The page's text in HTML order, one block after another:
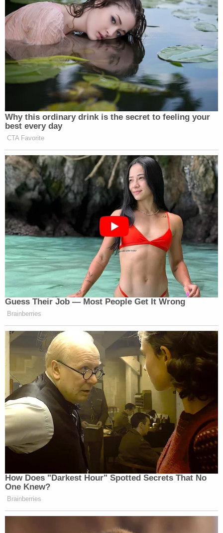
JONATHAN CAPEHART: Right. And
we are being careful about reporting
that aspect of his truth social post.
But I want to be clear, the former
president has not officially been in
indicted. We, and as a result, we do
not know what, if any, charges he
could be indicted on until we hear
from the Manhattan D.A..
Watch above viaThe Saturday Show with Jonathan
Capehart.
New: The Mediaite One-Sheet "Newsletter of
Newsletters"
Your daily summary and analysis of what the many,
many media newsletters are saying and reporting.
Subscribe now!
Why this ordinary drink is the secret to feeling your
best every day
CTA Favorite
Guess Their Job — Most People Get It Wrong
Brainberries
How Does "Darkest Hour" Spotted Secrets That No
One Knew?
Brainberries